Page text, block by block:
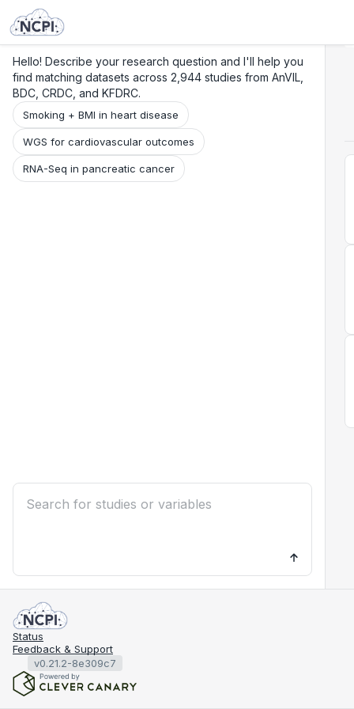
Hello! Describe your research question and I'll help you
find matching datasets across 2,944 studies from AnVIL,
BDC, CRDC, and KFDRC.
Smoking + BMI in heart disease
WGS for cardiovascular outcomes
RNA-Seq in pancreatic cancer
Status
Feedback & Support
v0.21.2-8e309c7